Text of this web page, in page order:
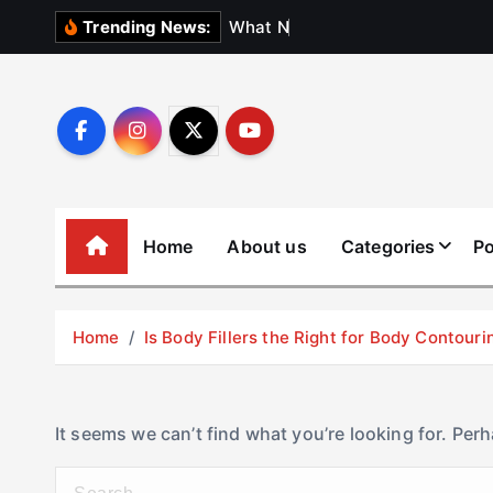
Trending News: What N
Home About us Categories
Home Is Body Fillers the Right for Body
It seems we can’t find what you’re looking for.